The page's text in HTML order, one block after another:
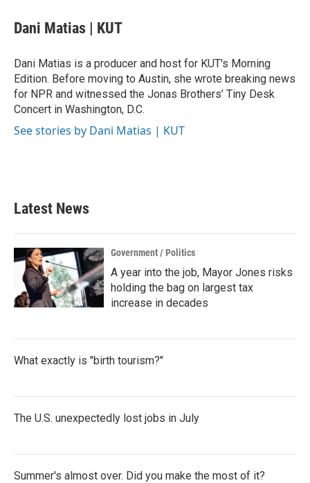
e
b
o
k
t
t
r
k
e
I
n
Dani Matias | KUT
Dani Matias is a producer and host for KUT's Morning
Edition. Before moving to Austin, she wrote breaking news
for NPR and witnessed the Jonas Brothers’ Tiny Desk
Concert in Washington, D.C.
See stories by Dani Matias | KUT
Latest News
Government / Politics
A year into the job, Mayor Jones risks
holding the bag on largest tax
increase in decades
What exactly is "birth tourism?"
The U.S. unexpectedly lost jobs in July
Summer's almost over. Did you make the most of it?